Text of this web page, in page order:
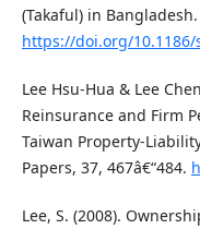
(Takaful) in
https://doi.org/10.1186/
Lee Hsu-Hua & Lee
Reinsurance and Firm
Taiwan Property-
Papers, 37, 467â€“484.
Lee, S. (2008).